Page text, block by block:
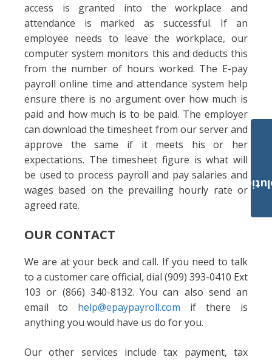
access is granted into the workplace and
attendance is marked as successful. If an
employee needs to leave the workplace, our
computer system monitors this and deducts this
from the number of hours worked. The E-pay
payroll online time and attendance system help
ensure there is no argument over how much is
paid and how much is to be paid. The employer
can download the timesheet from our server and
approve the same if it meets his or her
expectations. The timesheet figure is what will
be used to process payroll and pay salaries and
wages based on the prevailing hourly rate or
agreed rate.
OUR CONTACT
We are at your beck and call. If you need to talk
to a customer care official, dial (909) 393-0410 Ext
103 or (866) 340-8132. You can also send an
email to help@epaypayroll.com if there is
anything you would have us do for you.
Our other services include tax payment, tax
Payroll